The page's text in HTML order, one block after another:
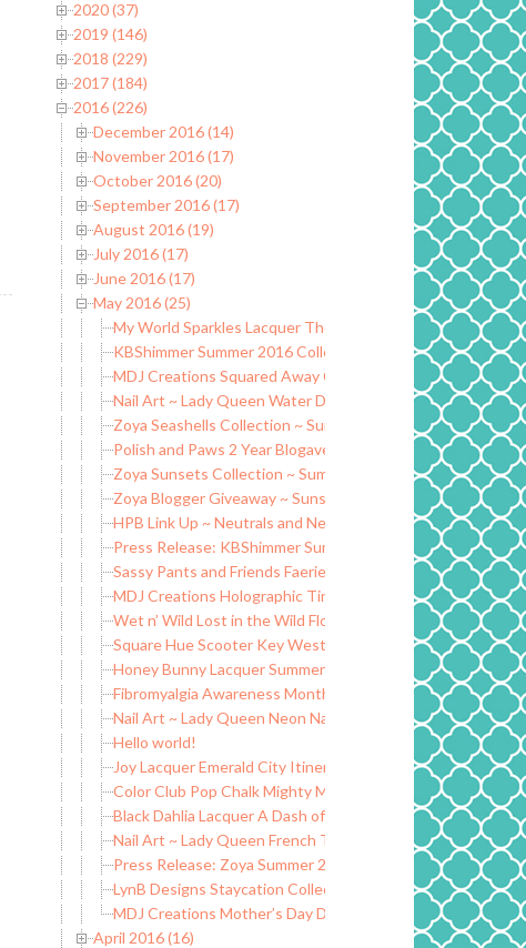
2020 (37)
2019 (146)
2018 (229)
2017 (184)
2016 (226)
December 2016 (14)
November 2016 (17)
October 2016 (20)
September 2016 (17)
August 2016 (19)
July 2016 (17)
June 2016 (17)
May 2016 (25)
My World Sparkles Lacquer The Shakespeare Collection ~
KBShimmer Summer 2016 Collection (Partial) ~ Swatch and
MDJ Creations Squared Away Collection ~ Swatch and
Nail Art ~ Lady Queen Water Decals and Turtle Tootsie
Zoya Seashells Collection ~ Summer 2016
Polish and Paws 2 Year Blogaversary Giveaway
Zoya Sunsets Collection ~ Summer 2016
Zoya Blogger Giveaway ~ Sunsets and Seashells
HPB Link Up ~ Neutrals and Neons Mani
Press Release: KBShimmer Summer 2016 Collection
Sassy Pants and Friends Faerie Wings Trio
MDJ Creations Holographic Tints ~ Tinted Holographic
Wet n’ Wild Lost in the Wild Flowers ~ Limited Edition
Square Hue Scooter Key West Collection ~ May 2016
Honey Bunny Lacquer Summer 2016 Collection ~ Swatch
Fibromyalgia Awareness Month ~ Fibro Nails Spoonie Nails
Nail Art ~ Lady Queen Neon Nail Stickers
Hello world!
Joy Lacquer Emerald City Itinerary Collection ~ One Year
Color Club Pop Chalk Mighty Mattes ~ Summer 2016
Black Dahlia Lacquer A Dash of Neon Collection ~ Summer
Nail Art ~ Lady Queen French Tip Roses Water Decals
Press Release: Zoya Summer 2016 Now Available!
LynB Designs Staycation Collection ~ Summer 2016
MDJ Creations Mother’s Day Duo
April 2016 (16)